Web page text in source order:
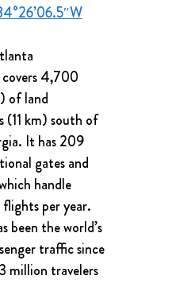
4,700
of land
(11 km) south of
It has 209
gates and
handle
per year.
been the world’s
traffic since
million travelers